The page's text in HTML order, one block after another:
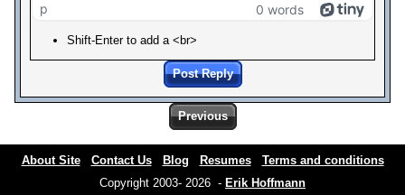
p 0 words
Shift-Enter to add a <br>
Post Reply
Previous
About Site Contact Us Blog Resumes
Terms and conditions
Copyright 2003- 2026 - Erik Hoffmann